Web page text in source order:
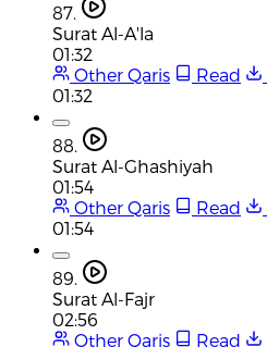
87.
Surat Al-A'la
01:32
Other Qaris
Read
01:32
88.
Surat Al-Ghashiyah
01:54
Other Qaris
Read
01:54
89.
Surat Al-Fajr
02:56
Other Qaris
Read